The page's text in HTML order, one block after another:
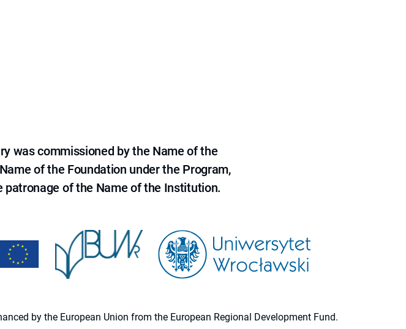
was commissioned by the Name of the
of the Foundation under the Program,
of the Name of the Institution.
by the European Union from the European Regional Development Fund.